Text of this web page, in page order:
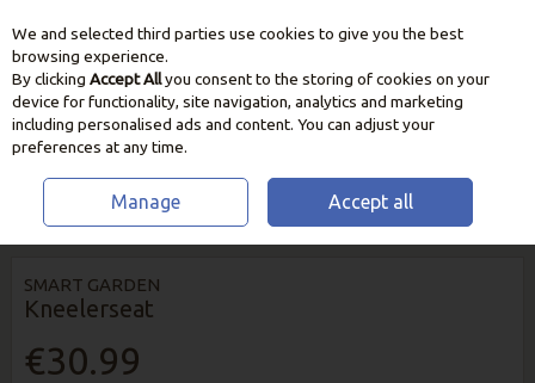
Skip to content
HOME KNEE PADS SMART GARDEN KNEELERSEAT
SMART GARDEN
Kneelerseat
€30.99
We and selected third parties use cookies to give you the best
browsing experience.
By clicking Accept Allyou consent to the storing of cookies on your
device for functionality, site navigation, analytics and marketing
including personalised ads and content. You can adjust your
preferences at any time.
Manage Accept all